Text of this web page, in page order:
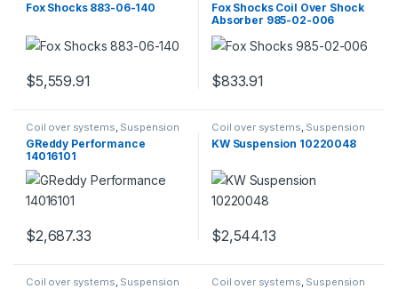
Fox Shocks 883-06-140
$5,559.91
Fox Shocks Coil Over Shock
Absorber 985-02-006
$833.91
Coil over systems, Suspension
GReddy Performance
14016101
$2,687.33
Coil over systems, Suspension
KW Suspension 10220048
$2,544.13
Coil over systems Suspension Coil over systems Suspension